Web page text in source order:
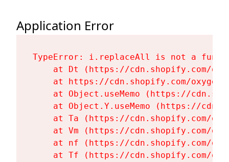
Application Error
TypeError: i.replaceAll is not a
at Dt (https://cdn.shopify.com/
at https://cdn.shopify.com/
at Object.useMemo (https://
at Object.Y.useMemo (https://
at Ta (https://cdn.shopify.com/
at Vm (https://cdn.shopify.com/
at nf (https://cdn.shopify.com/
at Tf (https://cdn.shopify.com/